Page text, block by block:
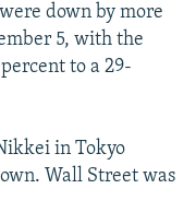
down by more
5, with the
to a 29-
in Tokyo
Wall Street was